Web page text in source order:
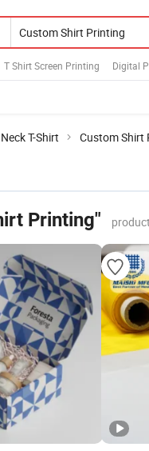
T Shirt Screen Printing Digital
T-Shirt Custom Shirt
Printing"